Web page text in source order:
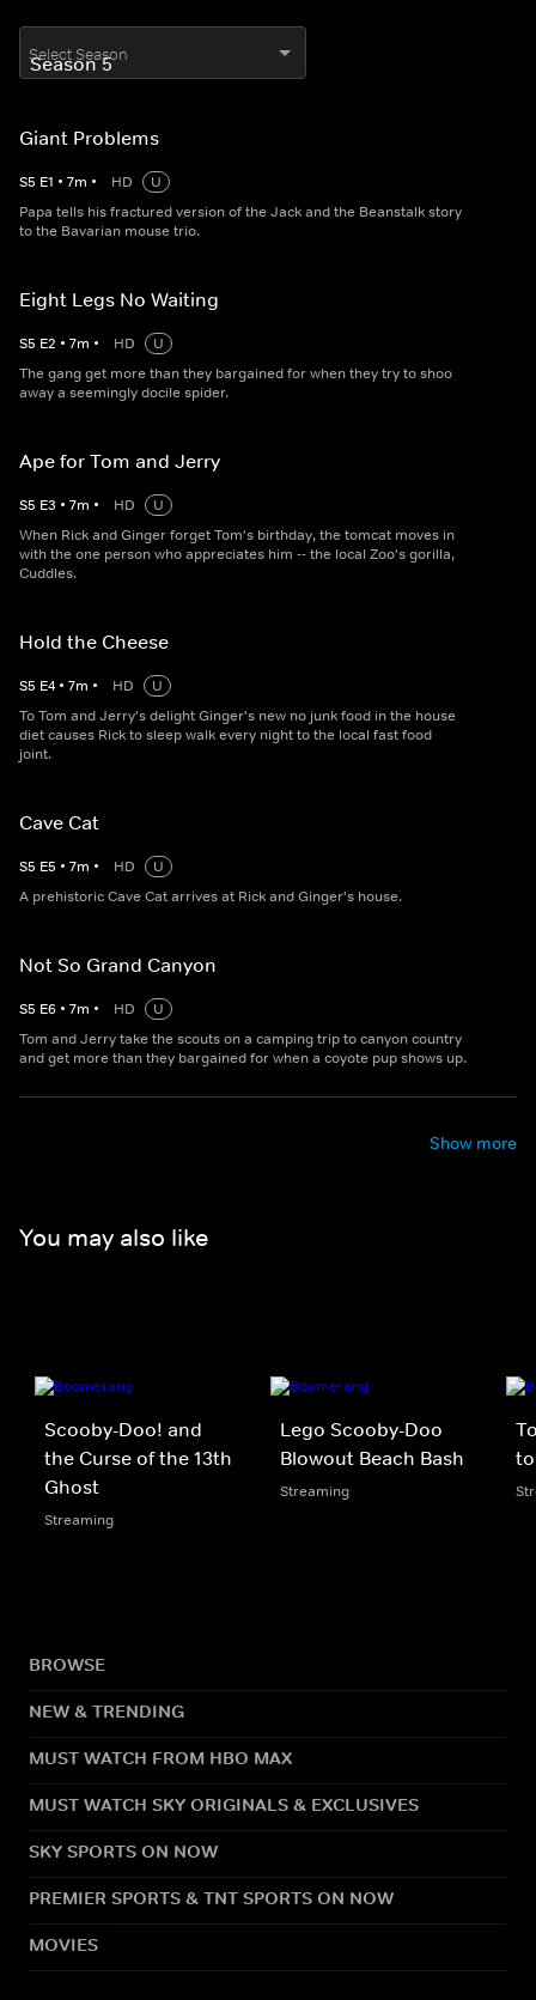
Select Season
Giant Problems
S5 E1 • 7m • HD
U
Papa tells his fractured version of the Jack and the Beanstalk story
to the Bavarian mouse trio.
Eight Legs No Waiting
S5 E2 • 7m • HD
U
The gang get more than they bargained for when they try to shoo
away a seemingly docile spider.
Ape for Tom and Jerry
S5 E3 • 7m • HD
U
When Rick and Ginger forget Tom's birthday, the tomcat moves in
with the one person who appreciates him -- the local Zoo's gorilla,
Cuddles.
Hold the Cheese
S5 E4 • 7m • HD
U
To Tom and Jerry's delight Ginger's new no junk food in the house
diet causes Rick to sleep walk every night to the local fast food
joint.
Cave Cat
S5 E5 • 7m • HD
U
A prehistoric Cave Cat arrives at Rick and Ginger's house.
Not So Grand Canyon
S5 E6 • 7m • HD
U
Tom and Jerry take the scouts on a camping trip to canyon country
and get more than they bargained for when a coyote pup shows up.
Show more
You may also like
Scooby-Doo! and
the Curse of the 13th
Ghost
Streaming
Lego Scooby-Doo
Blowout Beach Bash
Streaming
BROWSE
NEW & TRENDING
MUST WATCH FROM HBO MAX
MUST WATCH SKY ORIGINALS & EXCLUSIVES
SKY SPORTS ON NOW
PREMIER SPORTS & TNT SPORTS ON NOW
MOVIES